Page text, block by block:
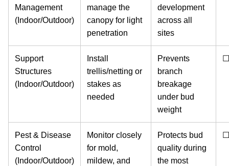
Management
(Indoor/Outdoor)
manage the
canopy for light
penetration
development
across all
sites
Support
Structures
(Indoor/Outdoor)
Install
trellis/netting or
stakes as
needed
Prevents
branch
breakage
under bud
weight
☐
Pest & Disease
Control
(Indoor/Outdoor)
Monitor closely
for mold,
mildew, and
Protects bud
quality during
the most
☐